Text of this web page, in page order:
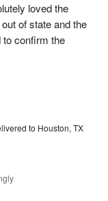
loved the
of state and the
confirm the
to Houston, TX